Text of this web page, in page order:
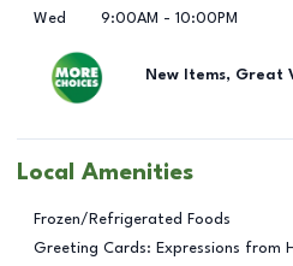
Wed
9:00AM - 10:00PM
New Items, Great
Local Amenities
Frozen/Refrigerated Foods
Greeting Cards: Expressions from